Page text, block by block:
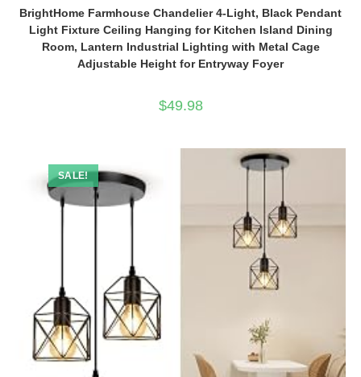
BrightHome Farmhouse Chandelier 4-Light, Black Pendant
Light Fixture Ceiling Hanging for Kitchen Island Dining
Room, Lantern Industrial Lighting with Metal Cage
Adjustable Height for Entryway Foyer
$49.98
SALE!